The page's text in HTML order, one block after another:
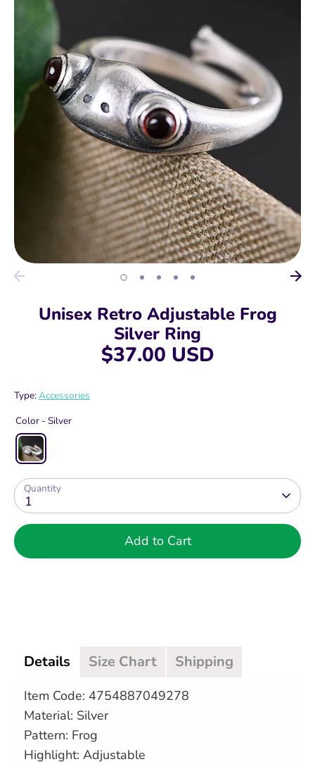
Unisex Retro Adjustable Frog
Silver Ring
$37.00 USD
Type:Accessories
Color - Silver
Quantity
1
Add to Cart
Details Size Chart Shipping
Item Code: 4754887049278
Material: Silver
Pattern: Frog
Highlight: Adjustable